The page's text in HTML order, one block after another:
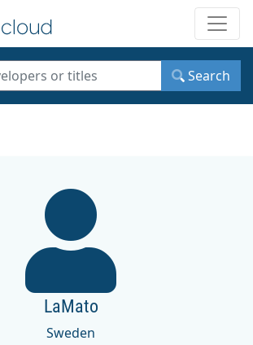
Search
LaMato
Sweden